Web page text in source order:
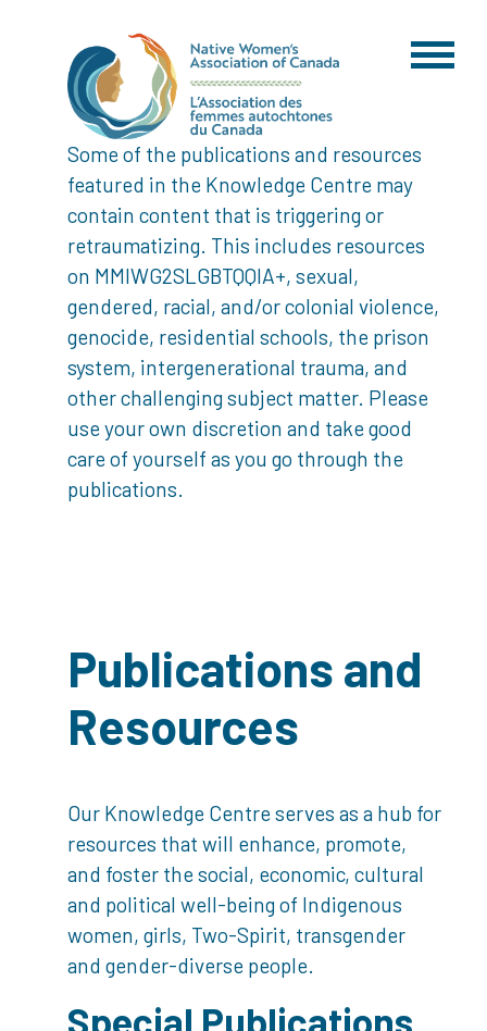
Some of the publications and resources
featured in the Knowledge Centre may
contain content that is triggering or
retraumatizing. This includes resources
on MMIWG2SLGBTQQIA+, sexual,
gendered, racial, and/or colonial violence,
genocide, residential schools, the prison
system, intergenerational trauma, and
other challenging subject matter. Please
use your own discretion and take good
care of yourself as you go through the
publications.
Publications and
Resources
Our Knowledge Centre serves as a hub for
resources that will enhance, promote,
and foster the social, economic, cultural
and political well-being of Indigenous
women, girls, Two-Spirit, transgender
and gender-diverse people.
Special Publications